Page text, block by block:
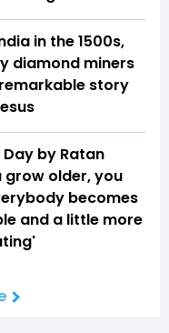
in the 1500s,
diamond miners
story
by Ratan
grow older, you
becomes
and a little more